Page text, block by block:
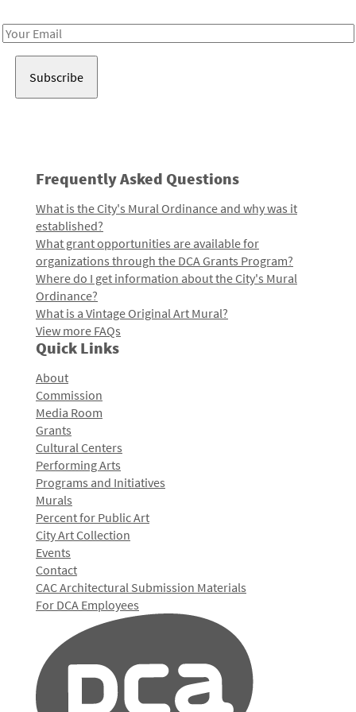
Email
Frequently Asked Questions
What is the City's Mural Ordinance and why was it
established?
What grant opportunities are available for
organizations through the DCA Grants Program?
Where do I get information about the City's Mural
Ordinance?
What is a Vintage Original Art Mural?
View more FAQs
Quick Links
About
Commission
Media Room
Grants
Cultural Centers
Performing Arts
Programs and Initiatives
Murals
Percent for Public Art
City Art Collection
Events
Contact
CAC Architectural Submission Materials
For DCA Employees